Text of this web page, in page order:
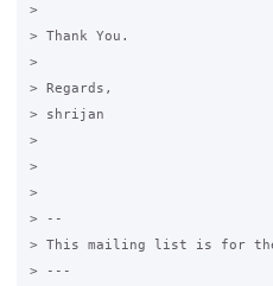
>
> Thank You.
>
> Regards,
> shrijan
>
>
>
> --
> This mailing list is for the
> ---